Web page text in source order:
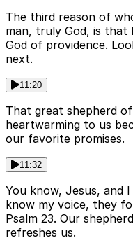
The third reason of
man, truly God, is that
God of providence.
next.
11:20
That great shepherd
heartwarming to us
our favorite promises.
11:32
You know, Jesus, and
know my voice, they
Psalm 23. Our
refreshes us.